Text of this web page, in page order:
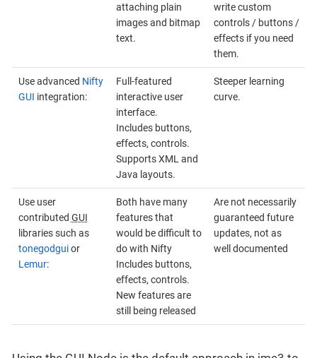
attaching plain
images and bitmap
text.
write custom
controls / buttons /
effects if you need
them.
Use advanced Nifty
GUI integration:
Full-featured
interactive user
interface.
Includes buttons,
effects, controls.
Supports XML and
Java layouts.
Steeper learning
curve.
Use user
contributed GUI
libraries such as
tonegodguior
Lemur:
Both have many
features that
would be difficult to
do with Nifty
Includes buttons,
effects, controls.
New features are
still being released
Are not necessarily
guaranteed future
updates, not as
well documented